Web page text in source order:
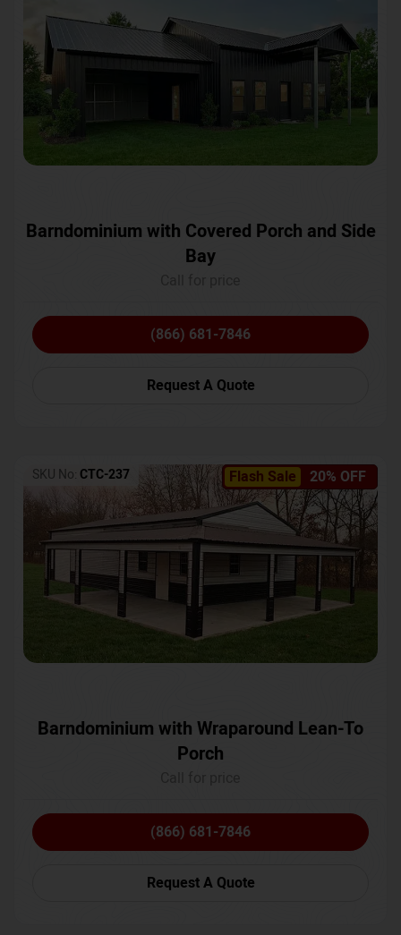
Barndominium with Covered Porch and Side
Bay
(866) 681-7846
Request A Quote
Flash Sale 20% OFF
SKU No: CTC-237
Barndominium with Wraparound Lean-To
Porch
(866) 681-7846
Request A Quote